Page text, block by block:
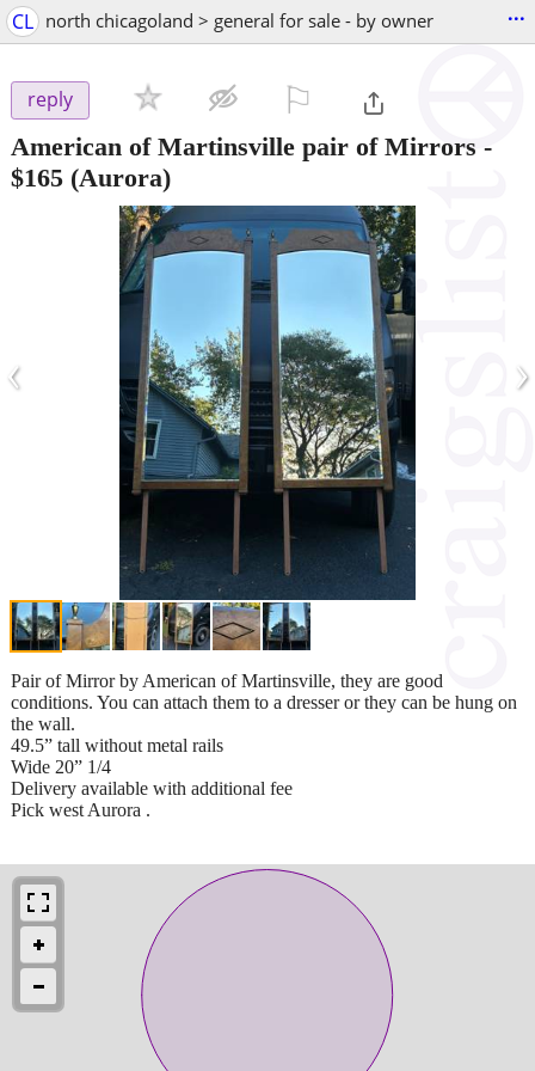
CL north chicagoland > general for sale - by owner ...
reply
American of Martinsville pair of Mirrors -
$165 (Aurora)
‹ ›
Pair of Mirror by American of Martinsville, they are good
conditions. You can attach them to a dresser or they can be hung on
the wall.
49.5” tall without metal rails
Wide 20” 1/4
Delivery available with additional fee
Pick west Aurora .